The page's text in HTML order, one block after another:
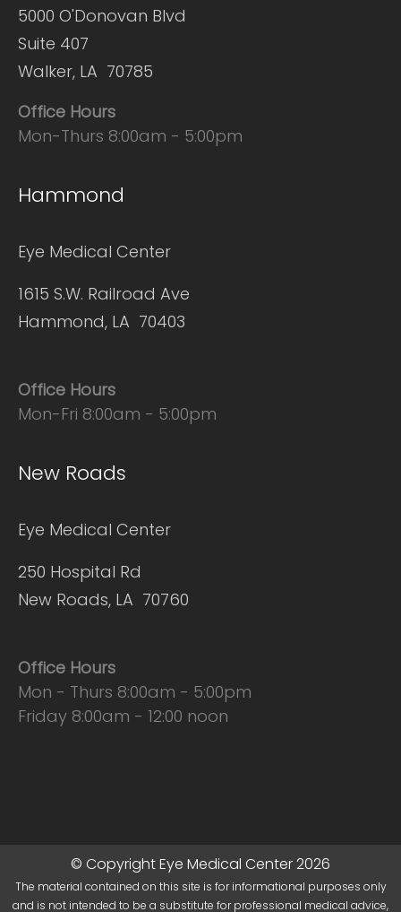
5000 O'Donovan Blvd
Suite 407
Walker, LA 70785
Office Hours
Mon-Thurs 8:00am - 5:00pm
Hammond
Eye Medical Center
1615 S.W. Railroad Ave
Hammond, LA 70403
Office Hours
Mon-Fri 8:00am - 5:00pm
New Roads
Eye Medical Center
250 Hospital Rd
New Roads, LA 70760
Office Hours
Mon - Thurs 8:00am - 5:00pm
Friday 8:00am - 12:00 noon
© Copyright Eye Medical Center 2026
The material contained on this site is for informational purposes only
and is not intended to be a substitute for professional medical advice,